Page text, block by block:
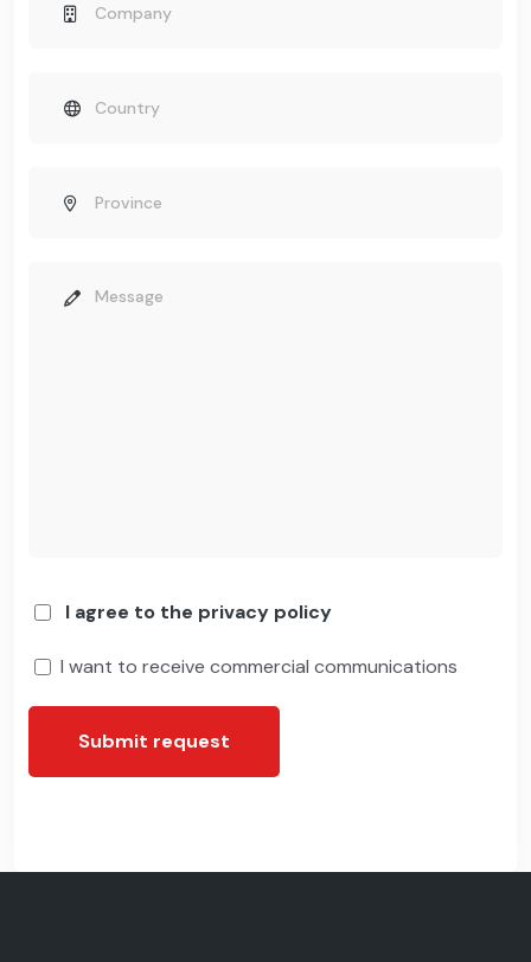
I agree to the privacy policy
I want to receive commercial communications
Submit request